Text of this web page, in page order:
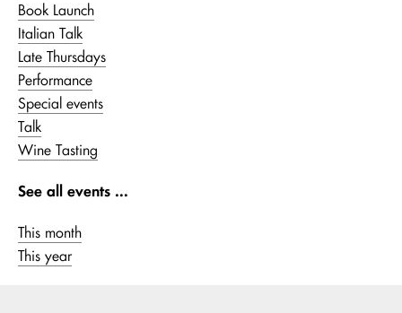
Book Launch
Italian Talk
Late Thursdays
Performance
Special events
Talk
Wine Tasting
See all events ...
This month
This year